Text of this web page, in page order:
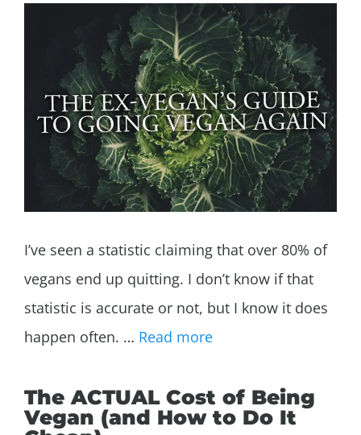
I’ve seen a statistic claiming that over 80% of
vegans end up quitting. I don’t know if that
statistic is accurate or not, but I know it does
happen often. … Read more
The ACTUAL Cost of Being
Vegan (and How to Do It